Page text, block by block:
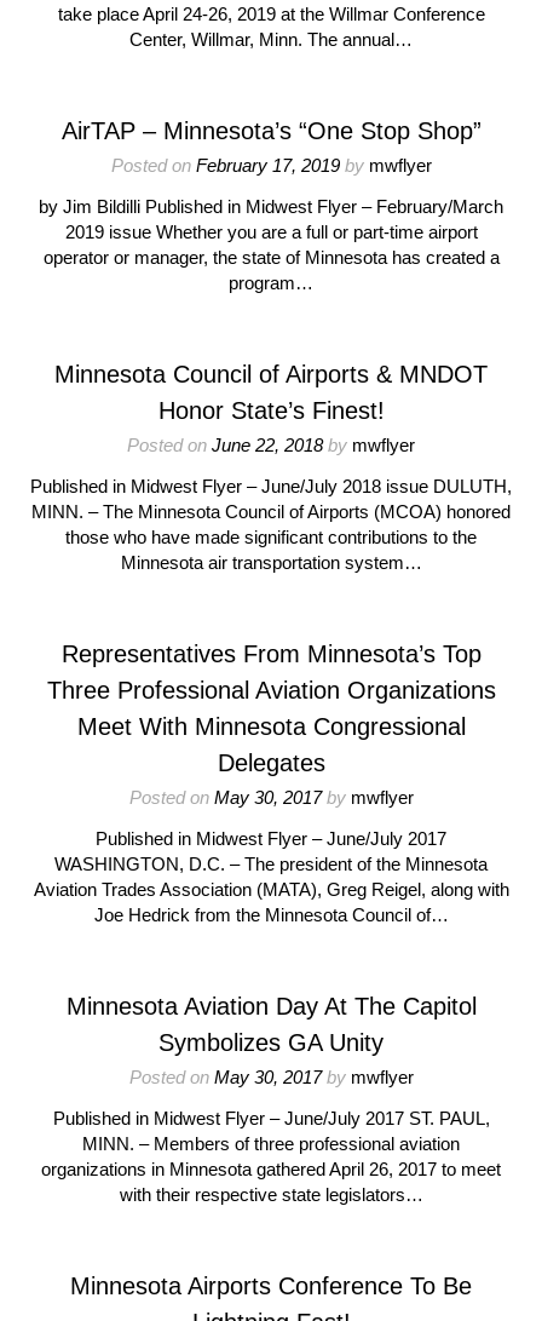
take place April 24-26, 2019 at the Willmar Conference
Center, Willmar, Minn. The annual…
AirTAP – Minnesota’s “One Stop Shop”
Posted on February 17, 2019by mwflyer
by Jim Bildilli Published in Midwest Flyer – February/March
2019 issue Whether you are a full or part-time airport
operator or manager, the state of Minnesota has created a
program…
Minnesota Council of Airports & MNDOT
Honor State’s Finest!
Posted on June 22, 2018by mwflyer
Published in Midwest Flyer – June/July 2018 issue DULUTH,
MINN. – The Minnesota Council of Airports (MCOA) honored
those who have made significant contributions to the
Minnesota air transportation system…
Representatives From Minnesota’s Top
Three Professional Aviation Organizations
Meet With Minnesota Congressional
Delegates
Posted on May 30, 2017by mwflyer
Published in Midwest Flyer – June/July 2017
WASHINGTON, D.C. – The president of the Minnesota
Aviation Trades Association (MATA), Greg Reigel, along with
Joe Hedrick from the Minnesota Council of…
Minnesota Aviation Day At The Capitol
Symbolizes GA Unity
Posted on May 30, 2017by mwflyer
Published in Midwest Flyer – June/July 2017 ST. PAUL,
MINN. – Members of three professional aviation
organizations in Minnesota gathered April 26, 2017 to meet
with their respective state legislators…
Minnesota Airports Conference To Be